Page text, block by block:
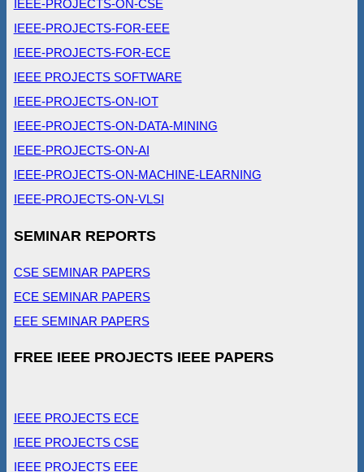
IEEE-PROJECTS-ON-CSE
IEEE-PROJECTS-FOR-EEE
IEEE-PROJECTS-FOR-ECE
IEEE PROJECTS SOFTWARE
IEEE-PROJECTS-ON-IOT
IEEE-PROJECTS-ON-DATA-MINING
IEEE-PROJECTS-ON-AI
IEEE-PROJECTS-ON-MACHINE-LEARNING
IEEE-PROJECTS-ON-VLSI
SEMINAR REPORTS
CSE SEMINAR PAPERS
ECE SEMINAR PAPERS
EEE SEMINAR PAPERS
FREE IEEE PROJECTS IEEE PAPERS
IEEE PROJECTS ECE
IEEE PROJECTS CSE
IEEE PROJECTS EEE